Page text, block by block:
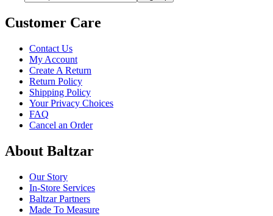
Customer Care
Contact Us
My Account
Create A Return
Return Policy
Shipping Policy
Your Privacy Choices
FAQ
Cancel an Order
About Baltzar
Our Story
In-Store Services
Baltzar Partners
Made To Measure